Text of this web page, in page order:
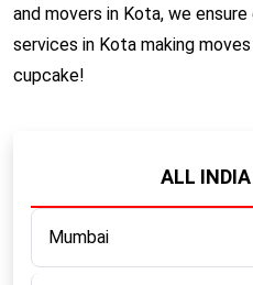
and movers in Kota, we
services in Kota making
cupcake!
ALL INDIA
Mumbai